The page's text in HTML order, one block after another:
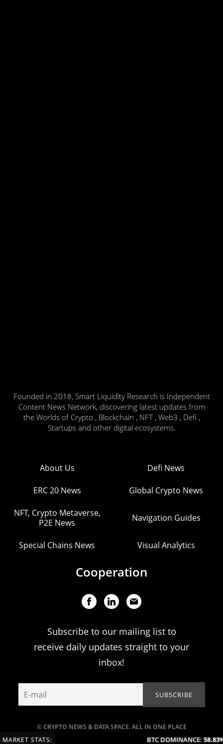
Founded in 2018, Smart Liquidity Research is Independent
Content News Network, discovering latest updates from
the Worlds of Crypto , Blockchain , NFT , Web3 , Defi ,
Startups and other digital ecosystems.
© CRYPTO NEWS & DATA SPACE. ALL IN ONE PLACE
About Us Defi News
ERC 20 News Global Crypto News
NFT, Crypto Metaverse,
P2E News
Navigation Guides
Special Chains News Visual Analytics
Cooperation
Subscribe to our mailing list to
receive daily updates straight to your
inbox!
MARKET STATS: BTC DOMINANCE:58.83%